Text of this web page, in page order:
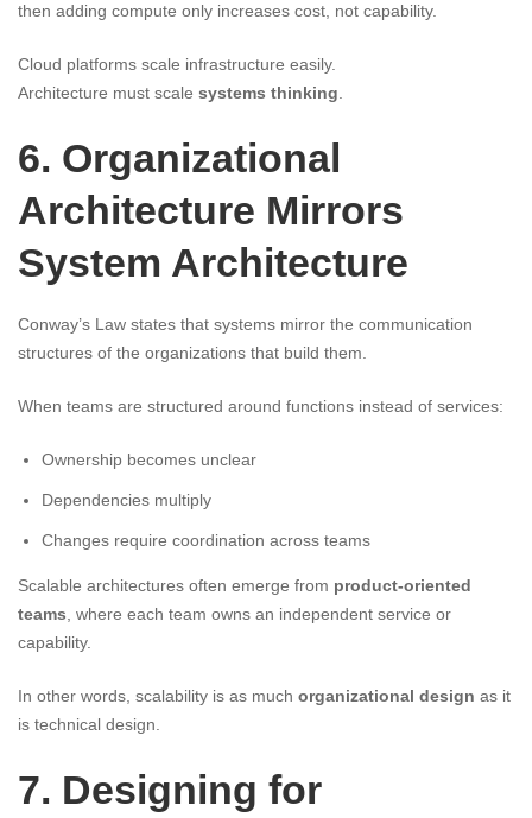
then adding compute only increases cost, not capability.
Cloud platforms scale infrastructure easily.
Architecture must scale systems thinking
6. Organizational
Architecture Mirrors
System Architecture
Conway’s Law states that systems mirror the communication
structures of the organizations that build them.
When teams are structured around functions instead of services:
Ownership becomes unclear
Dependencies multiply
Changes require coordination across teams
Scalable architectures often emerge from product-oriented
teams , where each team owns an independent service or
capability.
In other words, scalability is as much organizational design as it
is technical design.
7. Designing for